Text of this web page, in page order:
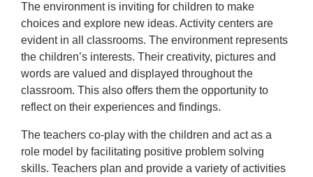
The environment is inviting for children to make
choices and explore new ideas. Activity centers are
evident in all classrooms. The environment represents
the children’s interests. Their creativity, pictures and
words are valued and displayed throughout the
classroom. This also offers them the opportunity to
reflect on their experiences and findings.
The teachers co-play with the children and act as a
role model by facilitating positive problem solving
skills. Teachers plan and provide a variety of activities